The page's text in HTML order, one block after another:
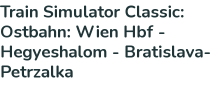
Train Simulator Classic:
Ostbahn: Wien Hbf -
Hegyeshalom - Bratislava-
Petrzalka